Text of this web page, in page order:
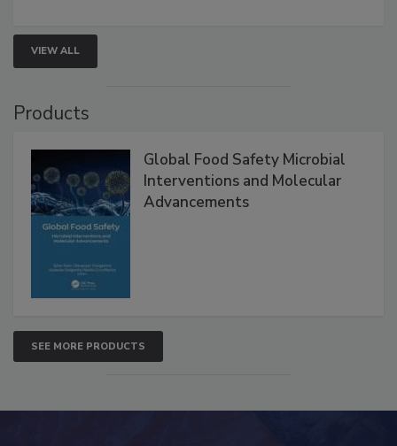
VIEW ALL
Products
Global Food Safety Microbial
Interventions and Molecular
Advancements
SEE MORE PRODUCTS